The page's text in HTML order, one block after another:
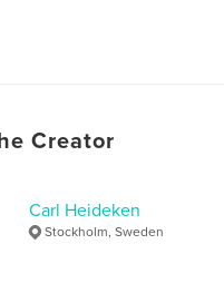
Creator
Carl Heideken
Stockholm, Sweden